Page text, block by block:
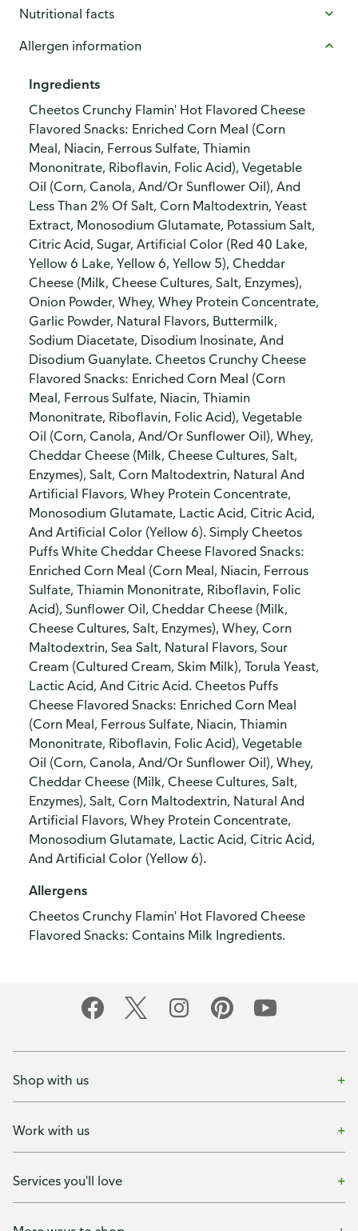
Nutritional facts
Allergen information
Ingredients
Cheetos Crunchy Flamin' Hot Flavored Cheese
Flavored Snacks: Enriched Corn Meal (Corn
Meal, Niacin, Ferrous Sulfate, Thiamin
Mononitrate, Riboflavin, Folic Acid), Vegetable
Oil (Corn, Canola, And/Or Sunflower Oil), And
Less Than 2% Of Salt, Corn Maltodextrin, Yeast
Extract, Monosodium Glutamate, Potassium Salt,
Citric Acid, Sugar, Artificial Color (Red 40 Lake,
Yellow 6 Lake, Yellow 6, Yellow 5), Cheddar
Cheese (Milk, Cheese Cultures, Salt, Enzymes),
Onion Powder, Whey, Whey Protein Concentrate,
Garlic Powder, Natural Flavors, Buttermilk,
Sodium Diacetate, Disodium Inosinate, And
Disodium Guanylate. Cheetos Crunchy Cheese
Flavored Snacks: Enriched Corn Meal (Corn
Meal, Ferrous Sulfate, Niacin, Thiamin
Mononitrate, Riboflavin, Folic Acid), Vegetable
Oil (Corn, Canola, And/Or Sunflower Oil), Whey,
Cheddar Cheese (Milk, Cheese Cultures, Salt,
Enzymes), Salt, Corn Maltodextrin, Natural And
Artificial Flavors, Whey Protein Concentrate,
Monosodium Glutamate, Lactic Acid, Citric Acid,
And Artificial Color (Yellow 6). Simply Cheetos
Puffs White Cheddar Cheese Flavored Snacks:
Enriched Corn Meal (Corn Meal, Niacin, Ferrous
Sulfate, Thiamin Mononitrate, Riboflavin, Folic
Acid), Sunflower Oil, Cheddar Cheese (Milk,
Cheese Cultures, Salt, Enzymes), Whey, Corn
Maltodextrin, Sea Salt, Natural Flavors, Sour
Cream (Cultured Cream, Skim Milk), Torula Yeast,
Lactic Acid, And Citric Acid. Cheetos Puffs
Cheese Flavored Snacks: Enriched Corn Meal
(Corn Meal, Ferrous Sulfate, Niacin, Thiamin
Mononitrate, Riboflavin, Folic Acid), Vegetable
Oil (Corn, Canola, And/Or Sunflower Oil), Whey,
Cheddar Cheese (Milk, Cheese Cultures, Salt,
Enzymes), Salt, Corn Maltodextrin, Natural And
Artificial Flavors, Whey Protein Concentrate,
Monosodium Glutamate, Lactic Acid, Citric Acid,
And Artificial Color (Yellow 6).
Allergens
Cheetos Crunchy Flamin' Hot Flavored Cheese
Flavored Snacks: Contains Milk Ingredients.
Shop with us
Work with us
Services you'll love